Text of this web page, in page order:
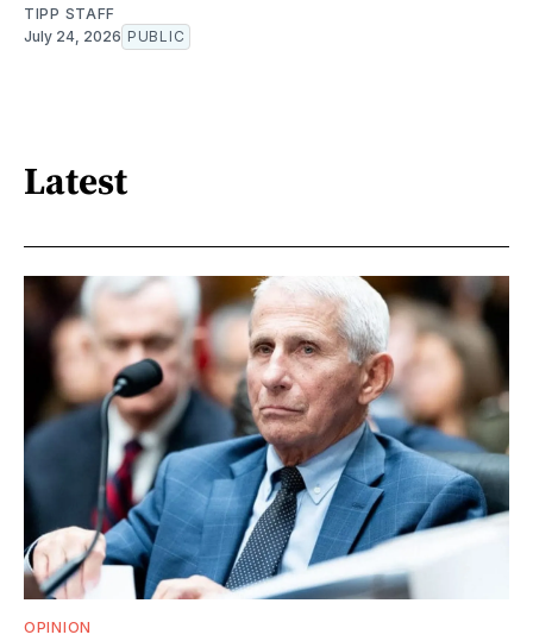
TIPP STAFF
July 24, 2026 PUBLIC
Latest
OPINION